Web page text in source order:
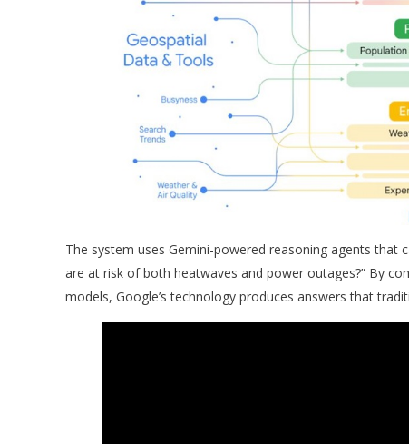
The system uses Gemini-powered reasoning agents that
are at risk of both heatwaves and power outages?” By
models, Google’s technology produces answers that